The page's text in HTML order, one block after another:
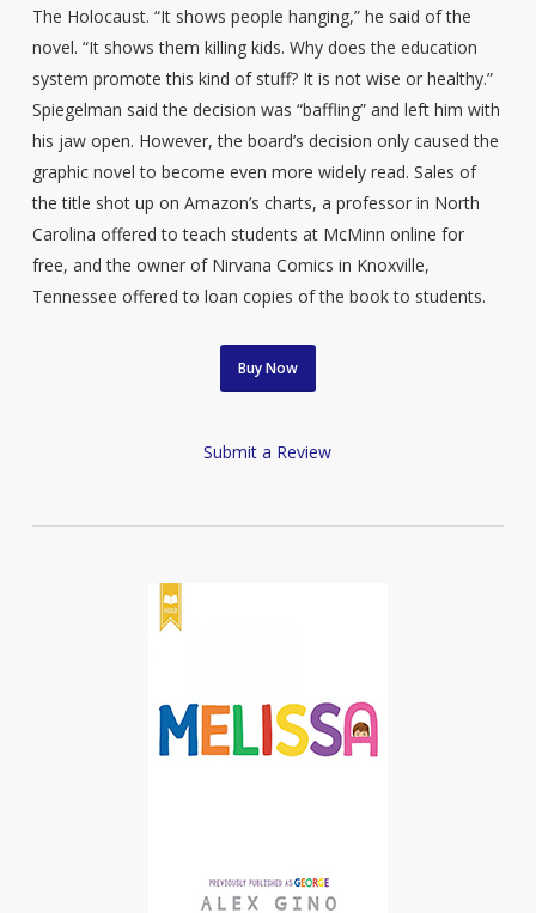
The Holocaust. “It shows people hanging,” he said of the
novel. “It shows them killing kids. Why does the education
system promote this kind of stuff? It is not wise or healthy.”
Spiegelman said the decision was “baffling” and left him with
his jaw open. However, the board’s decision only caused the
graphic novel to become even more widely read. Sales of
the title shot up on Amazon’s charts, a professor in North
Carolina offered to teach students at McMinn online for
free, and the owner of Nirvana Comics in Knoxville,
Tennessee offered to loan copies of the book to students.
Buy Now
Submit a Review